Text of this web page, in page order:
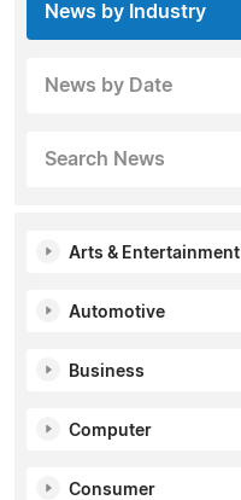
News by Industry
News by Date
Search News
Arts & Entertainment
Automotive
Business
Computer
Consumer